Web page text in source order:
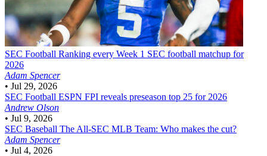
SEC Football Ranking every Week 1 SEC football matchup for
2026
Adam Spencer
• Jul 29, 2026
SEC Football ESPN FPI reveals preseason top 25 for 2026
Andrew Olson
• Jul 9, 2026
SEC Baseball The All-SEC MLB Team: Who makes the cut?
Adam Spencer
• Jul 4, 2026